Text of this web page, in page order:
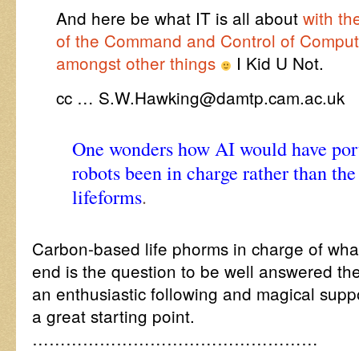
And here be what IT is all about with
of the Command and Control of
amongst other things
I Kid U Not.
cc … S.W.Hawking@damtp.cam.ac.uk
One wonders how AI would have
robots been in charge rather than
lifeforms.
Carbon-based life phorms in charge of
end is the question to be well answered
an enthusiastic following and magical
a great starting point.
……………………………………………